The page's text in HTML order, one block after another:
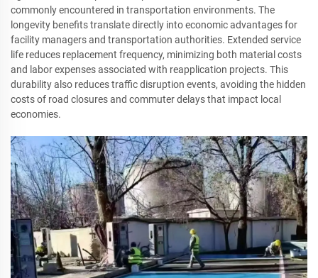
commonly encountered in transportation environments. The
longevity benefits translate directly into economic advantages for
facility managers and transportation authorities. Extended service
life reduces replacement frequency, minimizing both material costs
and labor expenses associated with reapplication projects. This
durability also reduces traffic disruption events, avoiding the hidden
costs of road closures and commuter delays that impact local
economies.